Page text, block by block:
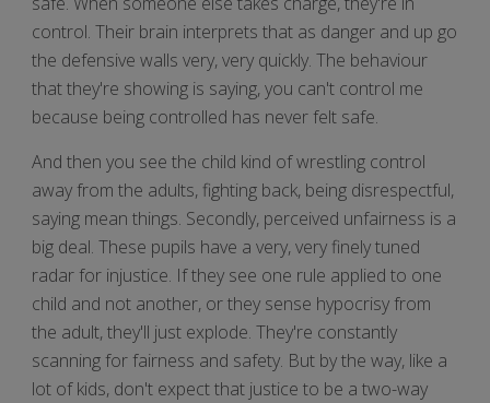
control. Their brain interprets that as danger and up go
the defensive walls very, very quickly. The behaviour
that they're showing is saying, you can't control me
because being controlled has never felt safe.
And then you see the child kind of wrestling control
away from the adults, fighting back, being disrespectful,
saying mean things. Secondly, perceived unfairness is a
big deal. These pupils have a very, very finely tuned
radar for injustice. If they see one rule applied to one
child and not another, or they sense hypocrisy from
the adult, they'll just explode. They're constantly
scanning for fairness and safety. But by the way, like a
lot of kids, don't expect that justice to be a two-way